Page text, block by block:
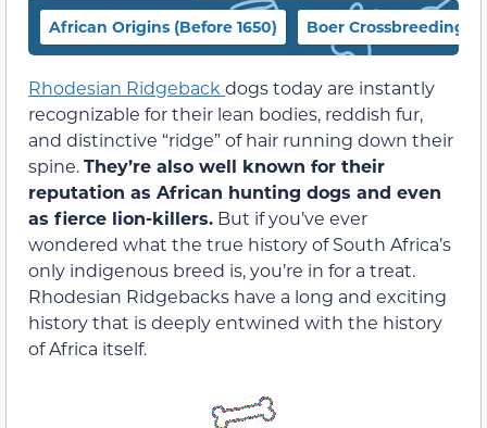
African Origins (Before 1650) Boer Crossbreeding
Rhodesian Ridgeback dogs today are instantly
recognizable for their lean bodies, reddish fur,
and distinctive “ridge” of hair running down their
spine.They’re also well known for their
reputation as African hunting dogs and even
as fierce lion-killers. But if you’ve ever
wondered what the true history of South Africa’s
only indigenous breed is, you’re in for a treat.
Rhodesian Ridgebacks have a long and exciting
history that is deeply entwined with the history
of Africa itself.